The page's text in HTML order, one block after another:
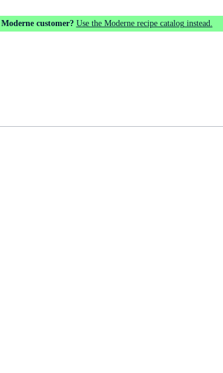
Moderne customer? Use the Moderne recipe catalog instead.